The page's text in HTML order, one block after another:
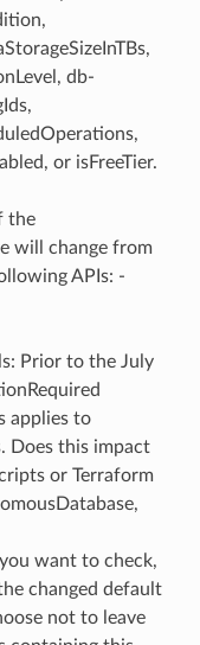
db-
or isFreeTier.
the
will change from
APIs: -
Prior to the July
applies to
Does this impact
or Terraform
want to check,
changed default
not to leave